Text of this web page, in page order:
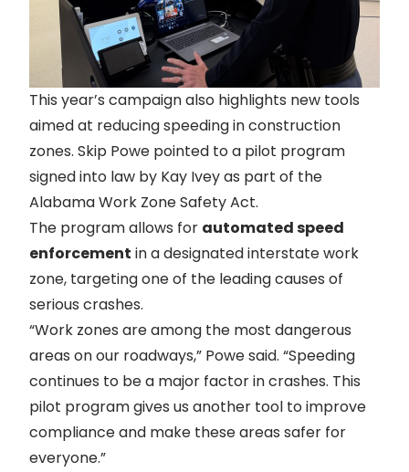
This year’s campaign also highlights new tools
aimed at reducing speeding in construction
zones. Skip Powe pointed to a pilot program
signed into law by Kay Ivey as part of the
Alabama Work Zone Safety Act.
The program allows for automated speed
enforcement in a designated interstate work
zone, targeting one of the leading causes of
serious crashes.
“Work zones are among the most dangerous
areas on our roadways,” Powe said. “Speeding
continues to be a major factor in crashes. This
pilot program gives us another tool to improve
compliance and make these areas safer for
everyone.”